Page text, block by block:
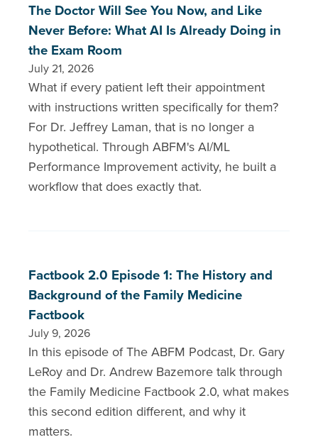
The Doctor Will See You Now, and Like
Never Before: What AI Is Already Doing in
the Exam Room
July 21, 2026
What if every patient left their appointment
with instructions written specifically for them?
For Dr. Jeffrey Laman, that is no longer a
hypothetical. Through ABFM's AI/ML
Performance Improvement activity, he built a
workflow that does exactly that.
Factbook 2.0 Episode 1: The History and
Background of the Family Medicine
Factbook
July 9, 2026
In this episode of The ABFM Podcast, Dr. Gary
LeRoy and Dr. Andrew Bazemore talk through
the Family Medicine Factbook 2.0, what makes
this second edition different, and why it
matters.